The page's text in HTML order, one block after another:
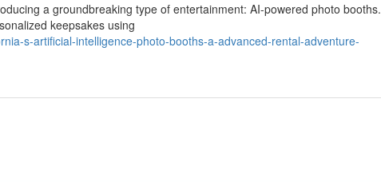
a groundbreaking type of entertainment: AI-powered photo booths.
keepsakes using
s-artificial-intelligence-photo-booths-a-advanced-rental-adventure-